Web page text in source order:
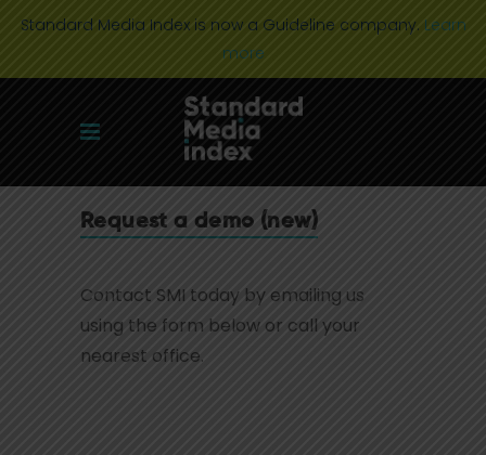
Standard Media Index is now a Guideline company. Learn
more
Request a demo (new)
Contact SMI today by emailing us
using the form below or call your
nearest office.